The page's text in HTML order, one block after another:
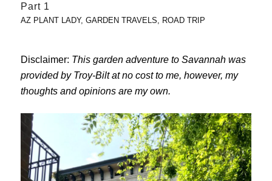
Part 1
AZ PLANT LADY, GARDEN TRAVELS, ROAD TRIP
Disclaimer: This garden adventure to Savannah was
provided by Troy-Bilt at no cost to me, however, my
thoughts and opinions are my own.